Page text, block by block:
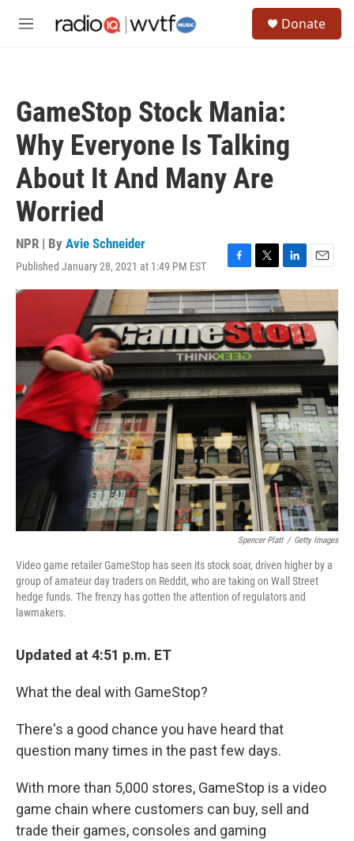
M
Donate
GameStop Stock Mania:
Why Everyone Is Talking
About It And Many Are
Worried
NPR | By Avie Schneider
Published January 28, 2021 at 1:49 PM EST
F
a
c
e
b
o
o
k
T
w
i
t
t
e
r
L
i
n
k
e
d
I
n
E
m
i
l
Spencer Platt / Getty Images
Video game retailer GameStop has seen its stock soar, driven higher by a
group of amateur day traders on Reddit, who are taking on Wall Street
hedge funds. The frenzy has gotten the attention of regulators and
lawmakers.
Updated at 4:51 p.m. ET
What the deal with GameStop?
There's a good chance you have heard that
question many times in the past few days.
With more than 5,000 stores, GameStop is a video
game chain where customers can buy, sell and
trade their games, consoles and gaming